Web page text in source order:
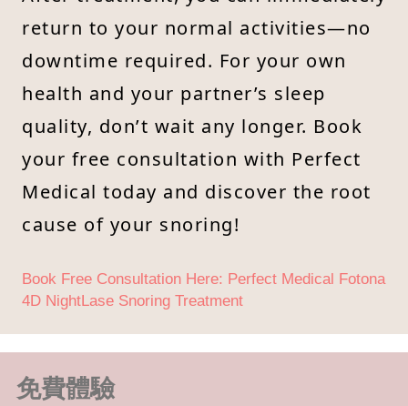
return to your normal activities—no
downtime required. For your own
health and your partner’s sleep
quality, don’t wait any longer. Book
your free consultation with Perfect
Medical today and discover the root
cause of your snoring!
Book Free Consultation Here: Perfect Medical Fotona
4D NightLase Snoring Treatment
免費體驗